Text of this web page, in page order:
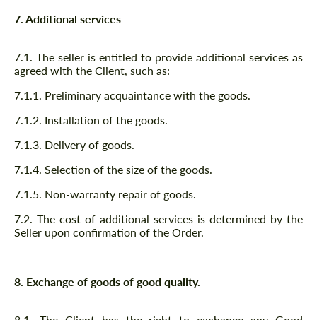
7. Additional services
7.1. The seller is entitled to provide additional services as
agreed with the Client, such as:
7.1.1. Preliminary acquaintance with the goods.
7.1.2. Installation of the goods.
7.1.3. Delivery of goods.
7.1.4. Selection of the size of the goods.
7.1.5. Non-warranty repair of goods.
7.2. The cost of additional services is determined by the
Seller upon confirmation of the Order.
8. Exchange of goods of good quality.